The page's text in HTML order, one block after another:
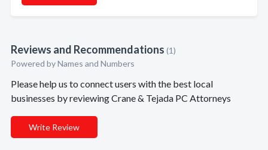
Reviews and Recommendations (1)
Powered by Names and Numbers
Please help us to connect users with the best local
businesses by reviewing Crane & Tejada PC Attorneys
Write Review